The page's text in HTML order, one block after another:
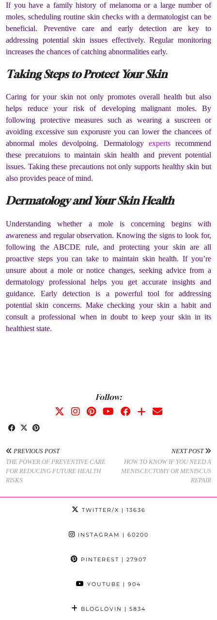
If you have a family history of melanoma or a large number of
moles, scheduling routine skin checks with a dermatologist can be
beneficial. Preventive care and early detection are key to
addressing potential skin issues effectively. Regular monitoring
increases the chances of catching abnormalities early.
Taking Steps to Protect Your Skin
Caring for your skin not only promotes overall health but also
helps reduce your risk of developing malignant moles. By
following protective measures such as wearing a suscreen or
avoiding excessive sun exporusre you can lower the chancees of
abnormal moles devolpoing. Dermatology expertsrecommend
these precatuions to maintain skin health and prevent potential
issues. Taking these precautions not only supports healthy skin but
also provides peace of mind.
Dermatology and Your Skin Health
Understanding whether a mole is concerning begins with
awareness and regular observation. Knowing the signs to look for,
following the ABCDE rule, and protecting your skin are all
proactive steps you can take to maintain skin health. If you’re
unsure about a mole or notice changes, seeking advice from a
dermatology professional helps you get accurate insights and
guidance. Early detection is a powerful tool for addressing
potential skin concerns. Make checking your skin a habit and
consult a professional when in doubt to keep your skin in its
healthiest state.
Follow:
PREVIOUS POST
THE POWER OF PREVENTIVE CARE
FOR REDUCING FUTURE HEALTH
RISKS
NEXT POST
HOW TO KNOW IF YOU NEED A
MENISCECTOMY OR MENISCUS
REPAIR
TWITTER/X | 13636
INSTAGRAM | 60200
PINTEREST | 27907
YOUTUBE | 904
BLOGLOVIN | 5834